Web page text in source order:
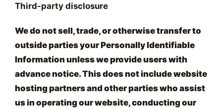
Third-party disclosure
We do not sell, trade, or otherwise transfer to
outside parties your Personally Identifiable
Information unless we provide users with
advance notice. This does not include website
hosting partners and other parties who assist
us in operating our website, conducting our